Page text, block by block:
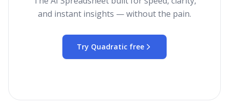
and instant insights — without the pain.
Try Quadratic free